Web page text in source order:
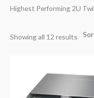
Highest Performing 2U
Showing all 12 results